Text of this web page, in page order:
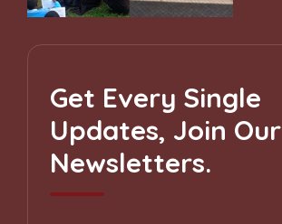
Get Every Single
Updates, Join Our
Newsletters.